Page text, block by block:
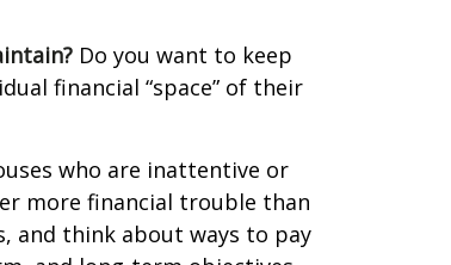
Do you want to keep
financial “space” of their
who are inattentive or
more financial trouble than
and think about ways to pay